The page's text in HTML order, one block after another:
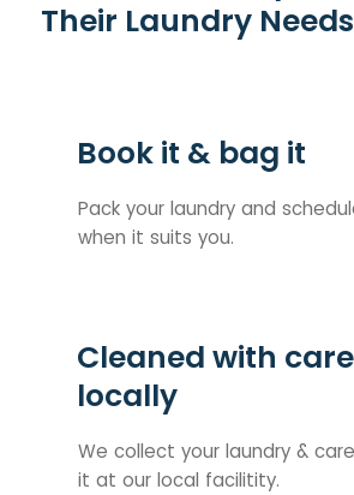
Their Laundry Needs
Book it & bag it
Pack your laundry and
when it suits you.
Cleaned with
locally
We collect your laundry &
it at our local facilitity.